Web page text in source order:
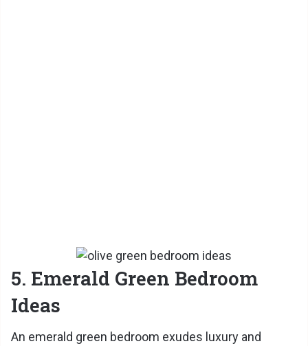
5. Emerald Green Bedroom
Ideas
An emerald green bedroom exudes luxury and